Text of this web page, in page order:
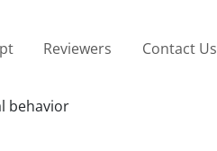
Reviewers Contact Us
behavior